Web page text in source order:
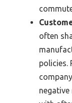
often
policies.
negative